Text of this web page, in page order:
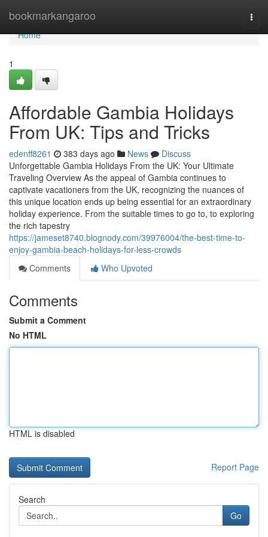
bookmarkangaroo
Home
Home
1
Affordable Gambia Holidays
From UK: Tips and Tricks
edenff8261 383 days ago News
Discuss
Unforgettable Gambia Holidays From the UK: Your Ultimate
Traveling Overview As the appeal of Gambia continues to
captivate vacationers from the UK, recognizing the nuances of
this unique location ends up being essential for an extraordinary
holiday experience. From the suitable times to go to, to exploring
the rich tapestry
https://jameset8740.blognody.com/39976004/the-best-time-to-
enjoy-gambia-beach-holidays-for-less-crowds
Comments
Who Upvoted
Comments
Submit a Comment
No HTML
HTML is disabled
Report Page
Search
Go